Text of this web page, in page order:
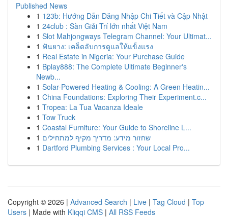
Published News
1 123b: Hướng Dẫn Đăng Nhập Chi Tiết và Cập Nhật
1 24club : Sàn Giải Trí lớn nhất Việt Nam
1 Slot Mahjongways Telegram Channel: Your Ultimat...
1 ฟันยาง: เคล็ดลับการดูแลให้แข็งแรง
1 Real Estate in Nigeria: Your Purchase Guide
1 Bplay888: The Complete Ultimate Beginner's
Newb...
1 Solar-Powered Heating & Cooling: A Green Heatin...
1 China Foundations: Exploring Their Experiment.c...
1 Tropea: La Tua Vacanza Ideale
1 Tow Truck
1 Coastal Furniture: Your Guide to Shoreline L...
1 שחזור מידע: מדריך מקיף למתחילים
1 Dartford Plumbing Services : Your Local Pro...
Copyright © 2026 | Advanced Search | Live | Tag Cloud | Top
Users | Made with Kliqqi CMS | All RSS Feeds